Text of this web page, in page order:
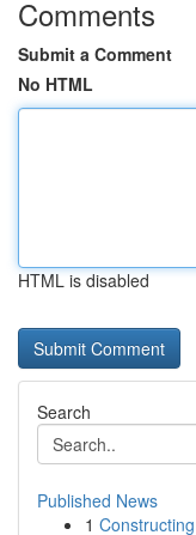
Comments
Submit a Comment
No HTML
HTML is disabled
Search
Published News
1